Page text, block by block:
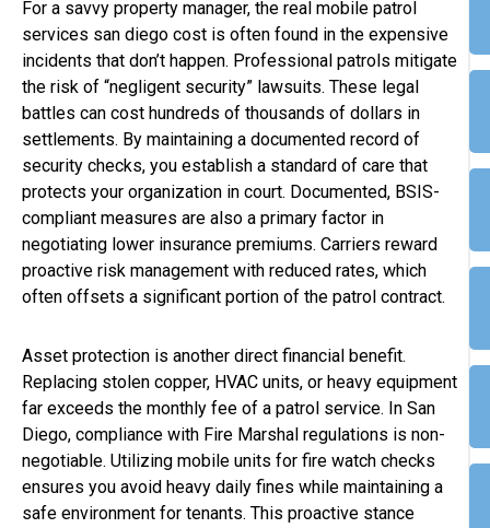
For a savvy property manager, the real mobile patrol
services san diego cost is often found in the expensive
incidents that don’t happen. Professional patrols mitigate
the risk of “negligent security” lawsuits. These legal
battles can cost hundreds of thousands of dollars in
settlements. By maintaining a documented record of
security checks, you establish a standard of care that
protects your organization in court. Documented, BSIS-
compliant measures are also a primary factor in
negotiating lower insurance premiums. Carriers reward
proactive risk management with reduced rates, which
often offsets a significant portion of the patrol contract.
Asset protection is another direct financial benefit.
Replacing stolen copper, HVAC units, or heavy equipment
far exceeds the monthly fee of a patrol service. In San
Diego, compliance with Fire Marshal regulations is non-
negotiable. Utilizing mobile units for fire watch checks
ensures you avoid heavy daily fines while maintaining a
safe environment for tenants. This proactive stance